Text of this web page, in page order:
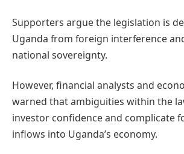
Supporters argue the legislation is
Uganda from foreign interference
national sovereignty.
However, financial analysts and
warned that ambiguities within the
investor confidence and complicate
inflows into Uganda’s economy.